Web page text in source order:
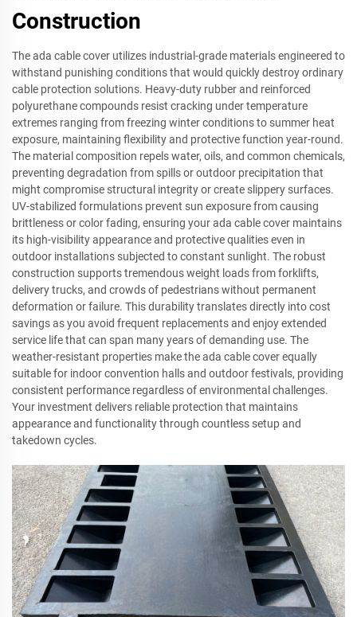
Construction
The ada cable cover utilizes industrial-grade materials engineered to
withstand punishing conditions that would quickly destroy ordinary
cable protection solutions. Heavy-duty rubber and reinforced
polyurethane compounds resist cracking under temperature
extremes ranging from freezing winter conditions to summer heat
exposure, maintaining flexibility and protective function year-round.
The material composition repels water, oils, and common chemicals,
preventing degradation from spills or outdoor precipitation that
might compromise structural integrity or create slippery surfaces.
UV-stabilized formulations prevent sun exposure from causing
brittleness or color fading, ensuring your ada cable cover maintains
its high-visibility appearance and protective qualities even in
outdoor installations subjected to constant sunlight. The robust
construction supports tremendous weight loads from forklifts,
delivery trucks, and crowds of pedestrians without permanent
deformation or failure. This durability translates directly into cost
savings as you avoid frequent replacements and enjoy extended
service life that can span many years of demanding use. The
weather-resistant properties make the ada cable cover equally
suitable for indoor convention halls and outdoor festivals, providing
consistent performance regardless of environmental challenges.
Your investment delivers reliable protection that maintains
appearance and functionality through countless setup and
takedown cycles.